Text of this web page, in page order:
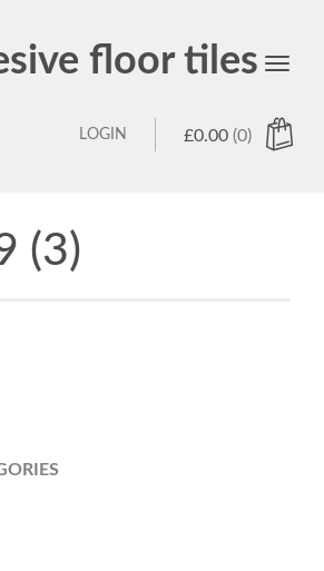
floor tiles
Toggle
£0.00 (0)
LOGIN
(3)